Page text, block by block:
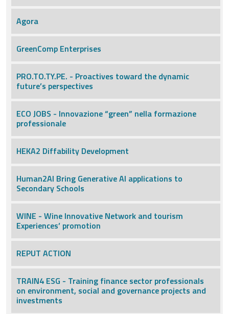
Agora
GreenComp Enterprises
PRO.TO.TY.PE. - Proactives toward the dynamic
future’s perspectives
ECO JOBS - Innovazione “green” nella formazione
professionale
HEKA2 Diffability Development
Human2AI Bring Generative AI applications to
Secondary Schools
WINE - Wine Innovative Network and tourism
Experiences’ promotion
REPUT ACTION
TRAIN4 ESG - Training finance sector professionals
on environment, social and governance projects and
investments